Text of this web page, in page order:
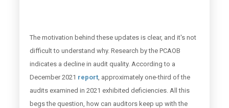
The motivation behind these updates is clear, and it's not
difficult to understand why. Research by the PCAOB
indicates a decline in audit quality. According to a
December 2021 report, approximately one-third of the
audits examined in 2021 exhibited deficiencies. All this
begs the question, how can auditors keep up with the